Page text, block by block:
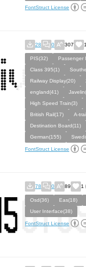
FontStruct License
28 0 307 1
PIS(32)
Passenger
Class 395(1)
Railway Display(20)
england(41)
High Speed Train(3)
British Rail(17)
A-
Destination Board(11)
German(155)
FontStruct License
78 0 89 1
Osd(36) Eas(18)
User Interface(38)
FontStruct License